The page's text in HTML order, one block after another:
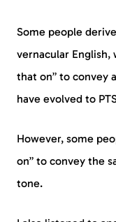
Some people
vernacular English,
that on” to convey
have evolved to
However, some
on” to convey the
tone.